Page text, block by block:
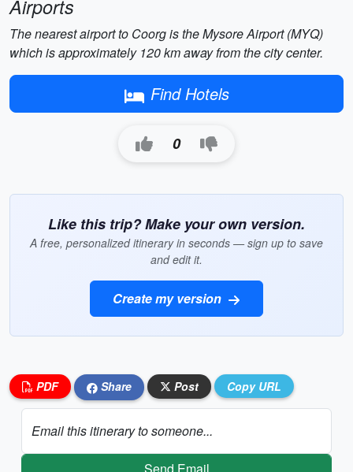
Airports
The nearest airport to Coorg is the Mysore Airport (MYQ)
which is approximately 120 km away from the city center.
Find Hotels
0
Like this trip? Make your own version.
A free, personalized itinerary in seconds — sign up to save
and edit it.
Create my version
PDF Share Post Copy URL
Email this itinerary to someone...
Send Email